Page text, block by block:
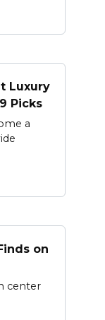
Luxury
Picks
a
on
center